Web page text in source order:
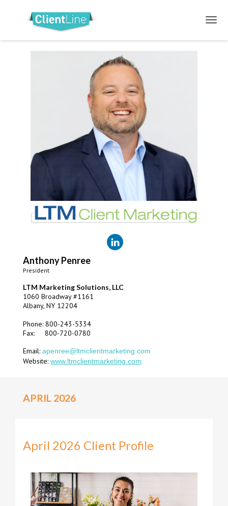
Anthony Penree
President
LTM Marketing Solutions, LLC
1060 Broadway #1161
Albany, NY 12204
Phone: 800-243-5334
Fax: 800-720-0780
Email: apenree@ltmclientmarketing.com
Website: www.ltmclientmarketing.com
APRIL 2026
April 2026 Client Profile